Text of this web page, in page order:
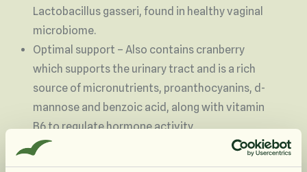
Lactobacillus gasseri, found in healthy vaginal
microbiome.
Optimal support – Also contains cranberry
which supports the urinary tract and is a rich
source of micronutrients, proanthocyanins, d-
mannose and benzoic acid, along with vitamin
B6 to regulate hormone activity.
Advanced – Microencapsulated for 5x more
power. Unique patented technology of